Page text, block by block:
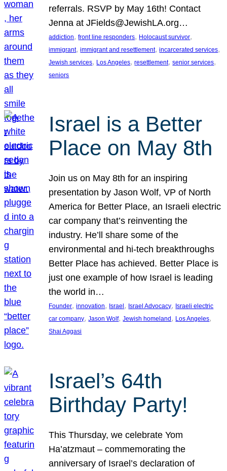
referrals. RSVP by May 16th! Contact
Jenna at JFields@JewishLA.org…
addiction, front line responders, Holocaust survivor
immigrant, immigrant and resettlement, incarcerated services
Jewish services, Los Angeles, resettlement, senior services
seniors
Israel is a Better
Place on May 8th
Join us on May 8th for an inspiring
presentation by Jason Wolf, VP of North
America for Better Place, an Israeli electric
car company that’s reinventing the
industry. He’ll share some of the
environmental and hi-tech breakthroughs
Better Place has achieved. Better Place is
just one example of how Israel is leading
the world in…
Founder, innovation, Israel , Israel Advocacy, Israeli electric
car company, Jason Wolf, Jewish homeland , Los Angeles
Shai Aggasi
Israel’s 64th
Birthday Party!
This Thursday, we celebrate Yom
Ha’atzmaut – commemorating the
anniversary of Israel’s declaration of